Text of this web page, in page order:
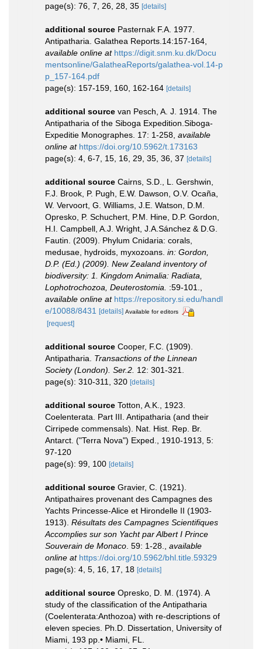
page(s): 76, 7, 26, 28, 35 [details]
additional source Pasternak F.A. 1977.
Antipatharia. Galathea Reports.14:157-164
available online at https://digit.snm.ku.dk/Docu
mentsonline/GalatheaReports/galathea-vol.14-p
p_157-164.pdf
page(s): 157-159, 160, 162-164 [details]
additional source van Pesch, A. J. 1914. The
Antipatharia of the Siboga Expedition.Siboga-
Expeditie Monographes. 17: 1-258 available
online at https://doi.org/10.5962/t.173163
page(s): 4, 6-7, 15, 16, 29, 35, 36, 37 [details]
additional source Cairns, S.D., L. Gershwin,
F.J. Brook, P. Pugh, E.W. Dawson, O.V. Ocaña,
W. Vervoort, G. Williams, J.E. Watson, D.M.
Opresko, P. Schuchert, P.M. Hine, D.P. Gordon,
H.I. Campbell, A.J. Wright, J.A.Sánchez & D.G.
Fautin. (2009). Phylum Cnidaria: corals,
medusae, hydroids, myxozoans. in: Gordon,
D.P. (Ed.) (2009). New Zealand inventory of
biodiversity: 1. Kingdom Animalia: Radiata,
Lophotrochozoa, Deuterostomia.
:59-101.
available online at https://repository.si.edu/handl
e/10088/8431 [details] Available for editors
[request]
additional source Cooper, F.C. (1909).
Antipatharia. Transactions of the Linnean
Society (London). Ser.2. 12: 301-321.
page(s): 310-311, 320 [details]
additional source Totton, A.K., 1923.
Coelenterata. Part III. Antipatharia (and their
Cirripede commensals). Nat. Hist. Rep. Br.
Antarct. ("Terra Nova") Exped., 1910-1913, 5:
97-120
page(s): 99, 100 [details]
additional source Gravier, C. (1921).
Antipathaires provenant des Campagnes des
Yachts Princesse-Alice et Hirondelle II (1903-
1913). Résultats des Campagnes Scientifiques
Accomplies sur son Yacht par Albert I Prince
Souverain de Monaco . 59: 1-28.
available
online at https://doi.org/10.5962/bhl.title.59329
page(s): 4, 5, 16, 17, 18 [details]
additional source Opresko, D. M. (1974). A
study of the classification of the Antipatharia
(Coelenterata:Anthozoa) with re-descriptions of
eleven species. Ph.D. Dissertation, University of
Miami, 193 pp.• Miami, FL.